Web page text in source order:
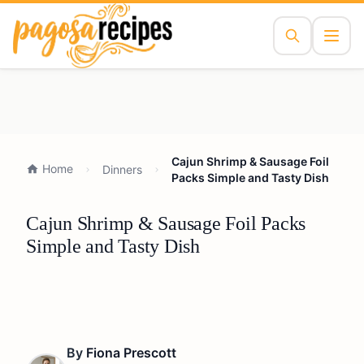
Home Dinners
Cajun Shrimp & Sausage Foil
Packs Simple and Tasty Dish
Cajun Shrimp & Sausage Foil Packs
Simple and Tasty Dish
By Fiona Prescott